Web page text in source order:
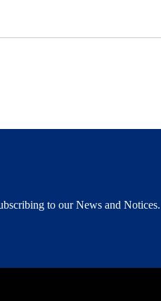
to our News and Notices.